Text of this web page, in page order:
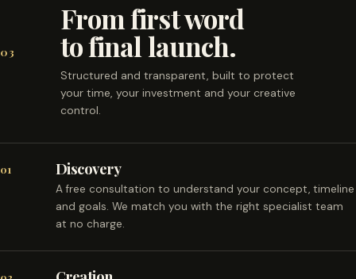
03
From first word
to final launch.
Structured and transparent, built to protect
your time, your investment and your creative
control.
01 Discovery
A free consultation to understand your concept, timeline
and goals. We match you with the right specialist team
at no charge.